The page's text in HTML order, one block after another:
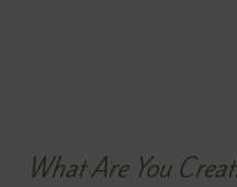
What Are You